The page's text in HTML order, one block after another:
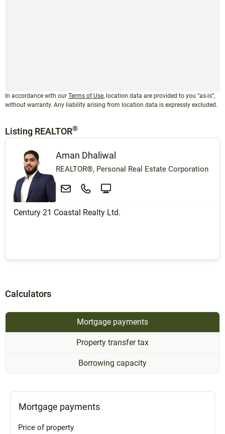
In accordance with our Terms of Use, location data are provided to you “as-is”,
without warranty. Any liability arising from location data is expressly excluded.
Listing REALTOR®
Aman Dhaliwal
REALTOR®, Personal Real Estate Corporation
Century 21 Coastal Realty Ltd.
Calculators
Mortgage payments
Property transfer tax
Borrowing capacity
Mortgage payments
Price of property